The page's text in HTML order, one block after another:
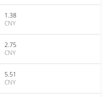
1.38
CNY
2.75
CNY
5.51
CNY